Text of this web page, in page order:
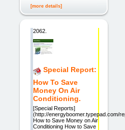
[more details]
2062.
Special Report:
How To Save
Money On Air
Conditioning.
[Special Reports]
(http://energyboomer.typepad.com/
How to Save Money on Air
Conditioning How to Save